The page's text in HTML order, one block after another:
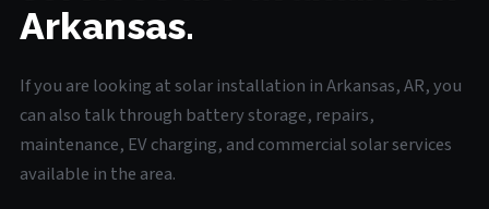
Arkansas.
If you are looking at solar installation in Arkansas, AR, you
can also talk through battery storage, repairs,
maintenance, EV charging, and commercial solar services
available in the area.